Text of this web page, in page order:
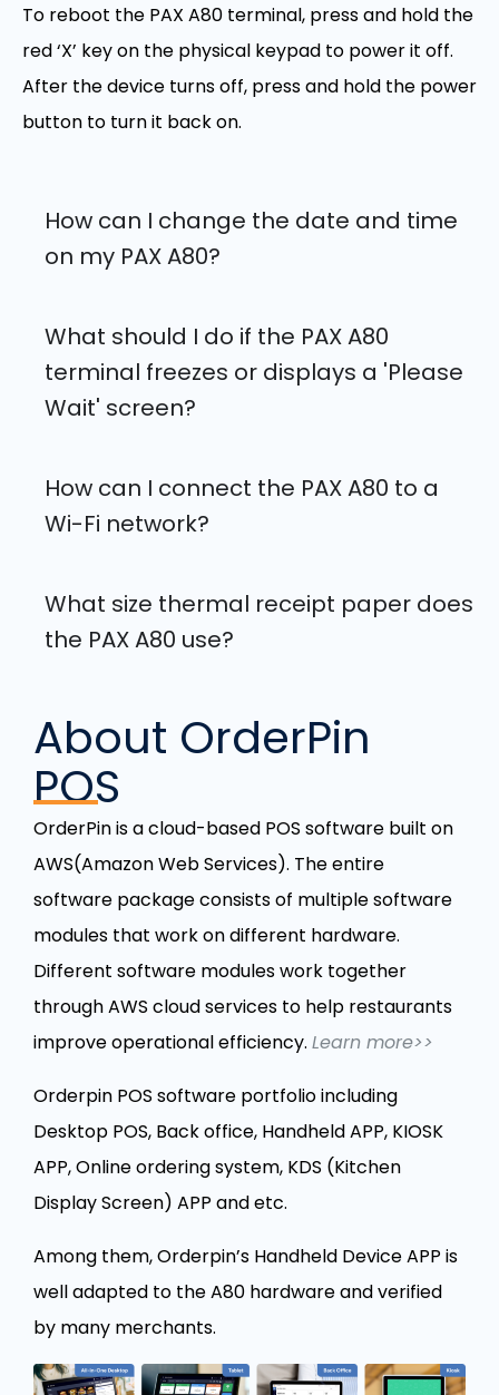
To reboot the PAX A80 terminal, press and hold the
red ‘X’ key on the physical keypad to power it off.
After the device turns off, press and hold the power
button to turn it back on.
How can I change the date and time
on my PAX A80?
What should I do if the PAX A80
terminal freezes or displays a 'Please
Wait' screen?
How can I connect the PAX A80 to a
Wi-Fi network?
What size thermal receipt paper does
the PAX A80 use?
About OrderPin
POS
OrderPin is a cloud-based POS software built on
AWS(Amazon Web Services). The entire
software package consists of multiple software
modules that work on different hardware.
Different software modules work together
through AWS cloud services to help restaurants
improve operational efficiency. Learn more>>
Orderpin POS software portfolio including
Desktop POS, Back office, Handheld APP, KIOSK
APP, Online ordering system, KDS (Kitchen
Display Screen) APP and etc.
Among them, Orderpin’s Handheld Device APP is
well adapted to the A80 hardware and verified
by many merchants.